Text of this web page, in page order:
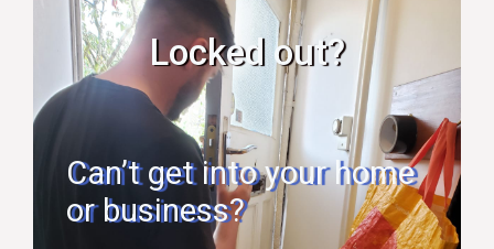
Locked out?
Can’t get into your home
or business?